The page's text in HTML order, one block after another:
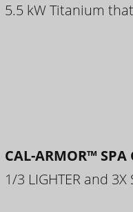
5.5 kW Titanium
CAL-ARMOR™ SPA
1/3 LIGHTER and 3X